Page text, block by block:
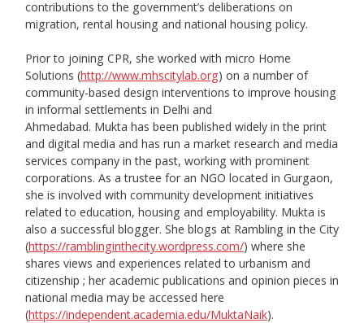
contributions to the government’s deliberations on
migration, rental housing and national housing policy.
Prior to joining CPR, she worked with micro Home
Solutions (http://www.mhscitylab.org) on a number of
community-based design interventions to improve housing
in informal settlements in Delhi and
Ahmedabad. Mukta has been published widely in the print
and digital media and has run a market research and media
services company in the past, working with prominent
corporations. As a trustee for an NGO located in Gurgaon,
she is involved with community development initiatives
related to education, housing and employability. Mukta is
also a successful blogger. She blogs at Rambling in the City
(https://ramblinginthecity.wordpress.com/) where she
shares views and experiences related to urbanism and
citizenship ; her academic publications and opinion pieces in
national media may be accessed here
(https://independent.academia.edu/MuktaNaik).